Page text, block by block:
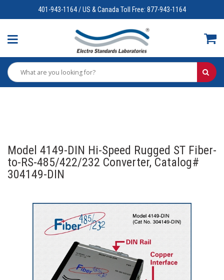
401-943-1164 / US & Canada Toll Free: 877-943-1164
Model 4149-DIN Hi-Speed Rugged ST Fiber-
to-RS-485/422/232 Converter, Catalog#
304149-DIN